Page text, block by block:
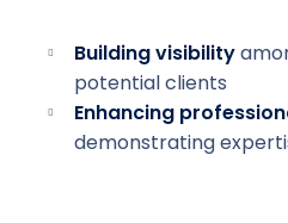
Building visibility
potential clients
Enhancing
demonstrating